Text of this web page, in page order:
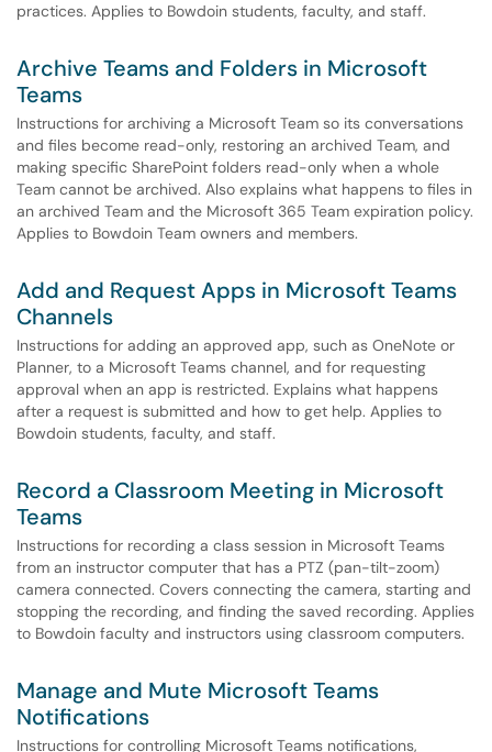
practices. Applies to Bowdoin students, faculty, and staff.
Archive Teams and Folders in Microsoft
Teams
Instructions for archiving a Microsoft Team so its conversations
and files become read-only, restoring an archived Team, and
making specific SharePoint folders read-only when a whole
Team cannot be archived. Also explains what happens to files in
an archived Team and the Microsoft 365 Team expiration policy.
Applies to Bowdoin Team owners and members.
Add and Request Apps in Microsoft Teams
Channels
Instructions for adding an approved app, such as OneNote or
Planner, to a Microsoft Teams channel, and for requesting
approval when an app is restricted. Explains what happens
after a request is submitted and how to get help. Applies to
Bowdoin students, faculty, and staff.
Record a Classroom Meeting in Microsoft
Teams
Instructions for recording a class session in Microsoft Teams
from an instructor computer that has a PTZ (pan-tilt-zoom)
camera connected. Covers connecting the camera, starting and
stopping the recording, and finding the saved recording. Applies
to Bowdoin faculty and instructors using classroom computers.
Manage and Mute Microsoft Teams
Notifications
Instructions for controlling Microsoft Teams notifications,